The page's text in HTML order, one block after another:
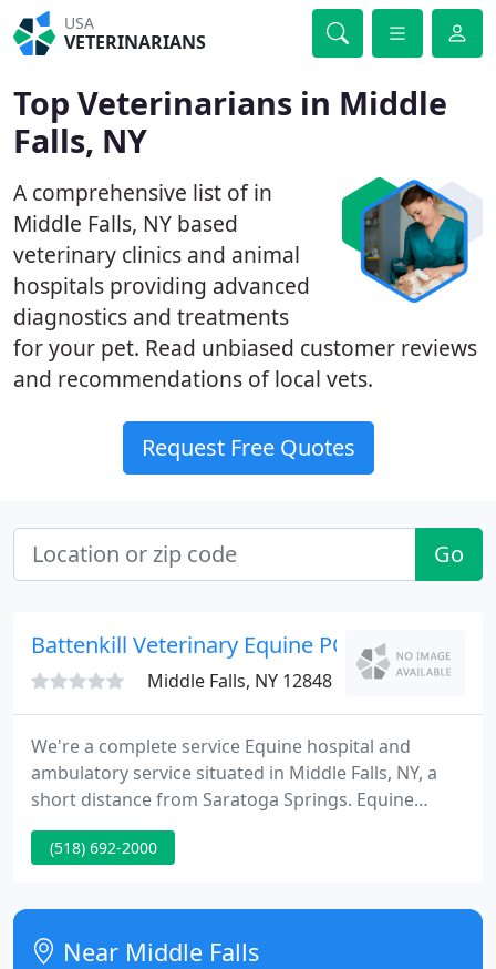
USA
VETERINARIANS
Top Veterinarians in Middle
Falls, NY
A comprehensive list of in
Middle Falls, NY based
veterinary clinics and animal
hospitals providing advanced
diagnostics and treatments
for your pet. Read unbiased customer reviews
and recommendations of local vets.
Request Free Quotes
Go
Battenkill Veterinary Equine PC - Medicine
Middle Falls, NY 12848
We're a complete service Equine hospital and
ambulatory service situated in Middle Falls, NY, a
short distance from Saratoga Springs. Equine
Medicine for over 2 0 years. PreventiCare Clients
Please visit the PreventiCare page. Changes have
process.
(518) 692-2000
Near Middle Falls